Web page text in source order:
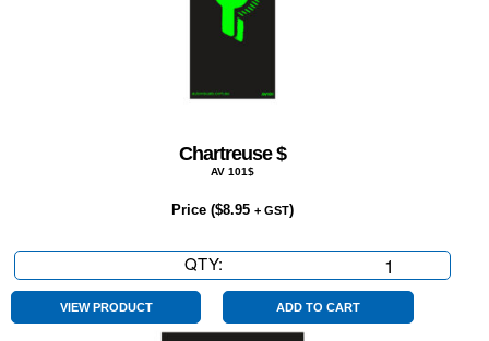
Chartreuse $
AV 101$
Price ($8.95 + GST)
QTY:
$
quantity
VIEW PRODUCT ADD TO CART